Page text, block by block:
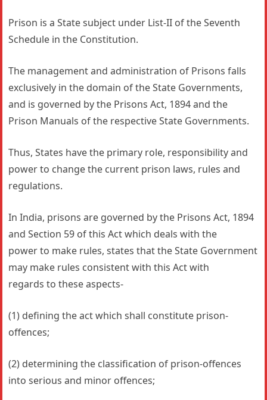
Prison is a State subject under List-II of the Seventh
Schedule in the Constitution.
The management and administration of Prisons falls
exclusively in the domain of the State Governments,
and is governed by the Prisons Act, 1894 and the
Prison Manuals of the respective State Governments.
Thus, States have the primary role, responsibility and
power to change the current prison laws, rules and
regulations.
In India, prisons are governed by the Prisons Act, 1894
and Section 59 of this Act which deals with the
power to make rules, states that the State Government
may make rules consistent with this Act with
regards to these aspects-
(1) defining the act which shall constitute prison-
offences;
(2) determining the classification of prison-offences
into serious and minor offences;